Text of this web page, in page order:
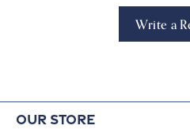
Write a
Our Store